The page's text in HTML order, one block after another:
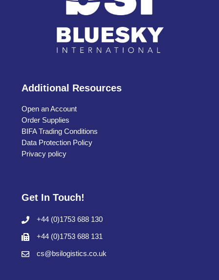
Additional Resources
Open an Account
Order Supplies
BIFA Trading Conditions
Data Protection Policy
Privacy policy
Get In Touch!
+44 (0)1753 688 130
+44 (0)1753 688 131
cs@bsilogistics.co.uk